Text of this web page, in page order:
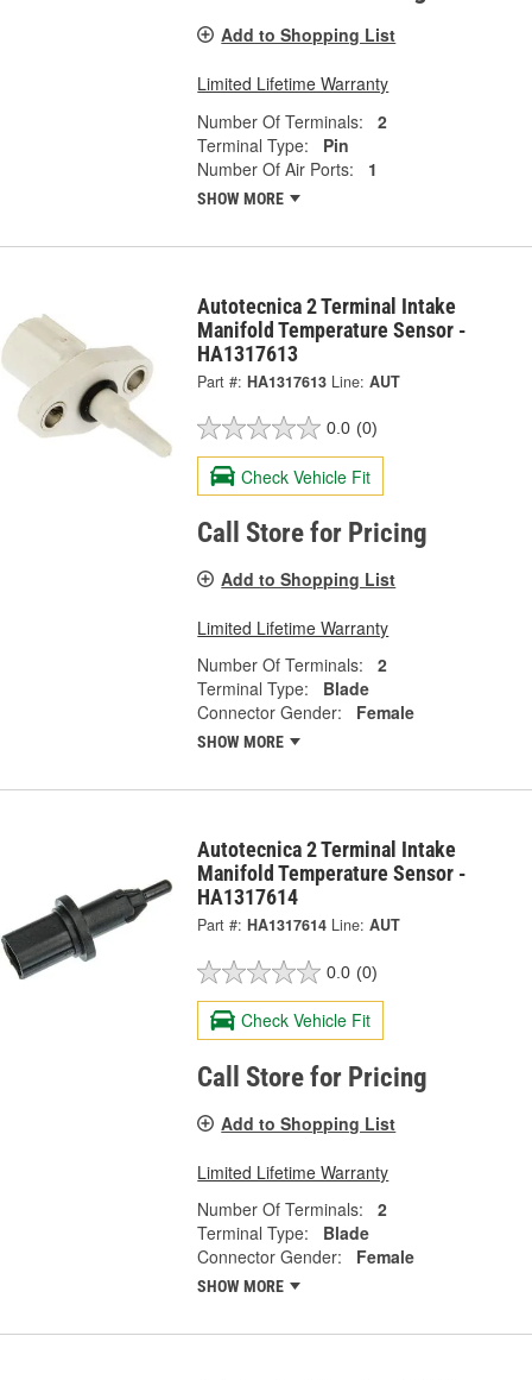
Add to Shopping List
Limited Lifetime Warranty
Number Of Terminals:
2
Terminal Type:
Pin
Number Of Air Ports:
1
SHOW MORE
Autotecnica 2 Terminal Intake
Manifold Temperature Sensor -
HA1317613
Part #: HA1317613 Line: AUT
0.0 (0)
Check Vehicle Fit
Call Store for Pricing
Add to Shopping List
Limited Lifetime Warranty
Number Of Terminals:
2
Terminal Type:
Blade
Connector Gender:
Female
SHOW MORE
Autotecnica 2 Terminal Intake
Manifold Temperature Sensor -
HA1317614
Part #: HA1317614 Line: AUT
0.0 (0)
Check Vehicle Fit
Call Store for Pricing
Add to Shopping List
Limited Lifetime Warranty
Number Of Terminals:
2
Terminal Type:
Blade
Connector Gender:
Female
SHOW MORE